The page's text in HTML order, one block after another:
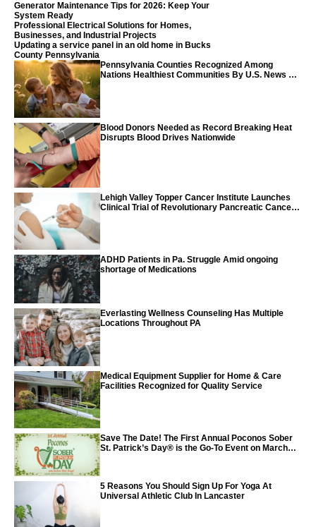
Generator Maintenance Tips for 2026: Keep Your
System Ready
Professional Electrical Solutions for Homes,
Businesses, and Industrial Projects
Updating a service panel in an old home in Bucks
County Pennsylvania
Pennsylvania Counties Recognized Among
Nations Healthiest Communities By U.S. News &
Blood Donors Needed as Record Breaking Heat
Disrupts Blood Drives Nationwide
Lehigh Valley Topper Cancer Institute Launches
Clinical Trial of Revolutionary Pancreatic Cancer
ADHD Patients in Pa. Struggle Amid ongoing
shortage of Medications
Everlasting Wellness Counseling Has Multiple
Locations Throughout PA
Medical Equipment Supplier for Home & Care
Facilities Recognized for Quality Service
Save The Date! The First Annual Poconos Sober
St. Patrick’s Day® is the Go-To Event on March
5 Reasons You Should Sign Up For Yoga At
Universal Athletic Club In Lancaster